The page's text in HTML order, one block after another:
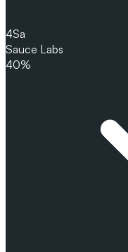
4Sa
Sauce Labs
40%